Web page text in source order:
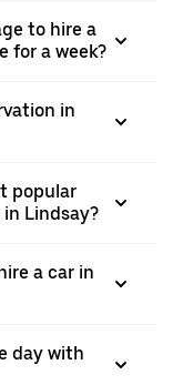
to hire a
for a week?
in
popular
Lindsay?
a car in
day with